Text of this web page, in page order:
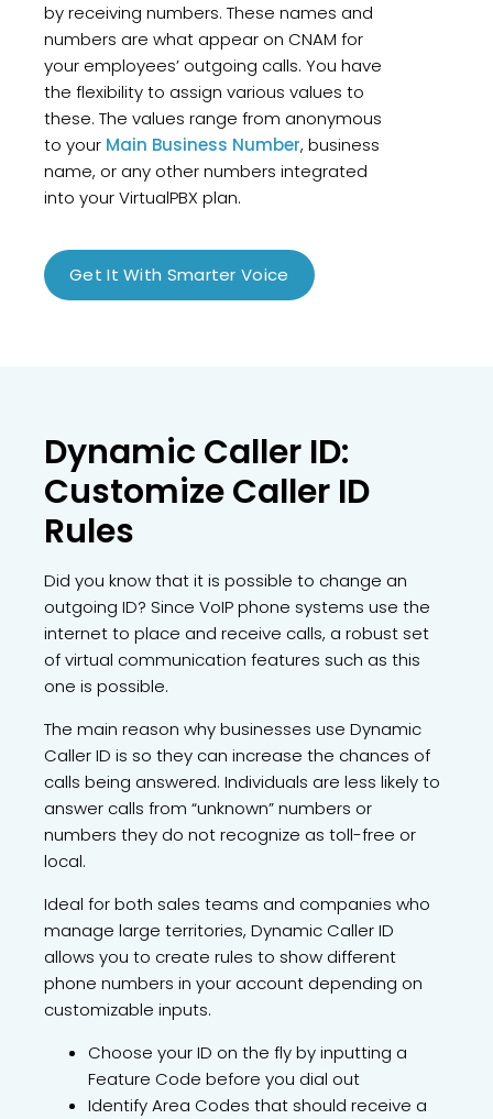
by receiving numbers. These names and
numbers are what appear on CNAM for
your employees’ outgoing calls. You have
the flexibility to assign various values to
these. The values range from anonymous
to your Main Business Number, business
name, or any other numbers integrated
into your VirtualPBX plan.
Get It With Smarter Voice
Dynamic Caller ID:
Customize Caller ID
Rules
Did you know that it is possible to change an
outgoing ID? Since VoIP phone systems use the
internet to place and receive calls, a robust set
of virtual communication features such as this
one is possible.
The main reason why businesses use Dynamic
Caller ID is so they can increase the chances of
calls being answered. Individuals are less likely to
answer calls from “unknown” numbers or
numbers they do not recognize as toll-free or
local.
Ideal for both sales teams and companies who
manage large territories, Dynamic Caller ID
allows you to create rules to show different
phone numbers in your account depending on
customizable inputs.
Choose your ID on the fly by inputting a
Feature Code before you dial out
Identify Area Codes that should receive a